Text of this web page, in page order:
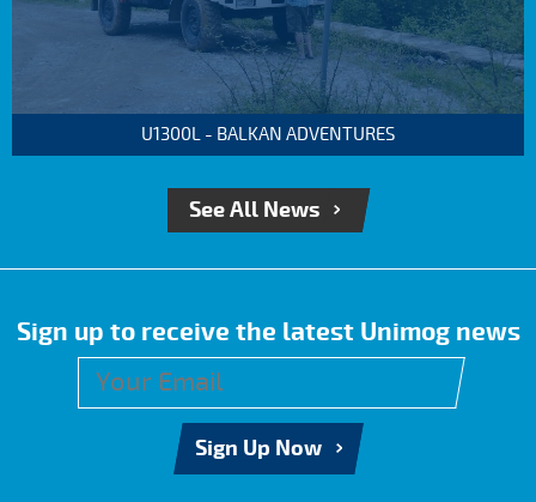
U1300L - BALKAN ADVENTURES
See All News
Sign up to receive the latest Unimog news
Sign Up Now